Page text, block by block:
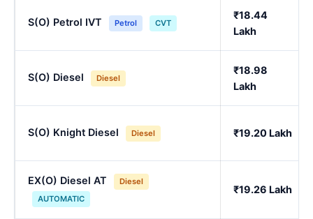
S(O) Petrol IVT Petrol CVT
₹18.44
Lakh
S(O) Diesel Diesel
₹18.98
Lakh
S(O) Knight Diesel Diesel ₹19.20 Lakh
EX(O) Diesel AT
Diesel
AUTOMATIC
₹19.26 Lakh